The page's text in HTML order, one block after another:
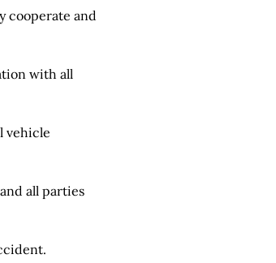
cooperate and
with all
vehicle
all parties